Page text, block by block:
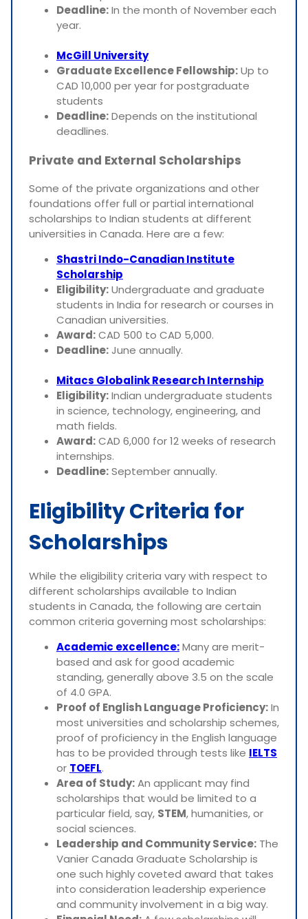
Deadline:In the month of November each
year.
McGill University
Graduate Excellence Fellowship:Up to
CAD 10,000 per year for postgraduate
students
Deadline:Depends on the institutional
deadlines.
Private and External Scholarships
Some of the private organizations and other
foundations offer full or partial international
scholarships to Indian students at different
universities in Canada. Here are a few:
Shastri Indo-Canadian Institute
Scholarship
Eligibility:Undergraduate and graduate
students in India for research or courses in
Canadian universities.
Award:CAD 500 to CAD 5,000.
Deadline:June annually.
Mitacs Globalink Research Internship
Eligibility:Indian undergraduate students
in science, technology, engineering, and
math fields.
Award:CAD 6,000 for 12 weeks of research
internships.
Deadline:September annually.
Eligibility Criteria for
Scholarships
While the eligibility criteria vary with respect to
different scholarships available to Indian
students in Canada, the following are certain
common criteria governing most scholarships:
Academic excellence:Many are merit-
based and ask for good academic
standing, generally above 3.5 on the scale
of 4.0 GPA.
Proof of English Language Proficiency:In
most universities and scholarship schemes,
proof of proficiency in the English language
has to be provided through tests like IELTS
or TOEFL.
Area of Study:An applicant may find
scholarships that would be limited to a
particular field, say, STEM, humanities, or
social sciences.
Leadership and Community Service: The
Vanier Canada Graduate Scholarship is
one such highly coveted award that takes
into consideration leadership experience
and community involvement in a big way.